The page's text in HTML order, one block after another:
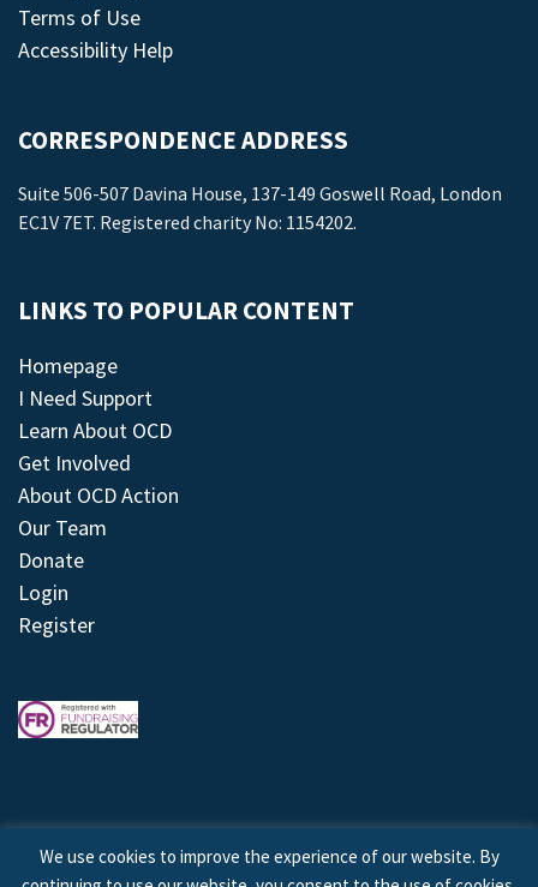
Terms of Use
Accessibility Help
CORRESPONDENCE ADDRESS
Suite 506-507 Davina House, 137-149 Goswell Road, London
EC1V 7ET. Registered charity No: 1154202.
LINKS TO POPULAR CONTENT
Homepage
I Need Support
Learn About OCD
Get Involved
About OCD Action
Our Team
Donate
Login
Register
We use cookies to improve the experience of our website. By